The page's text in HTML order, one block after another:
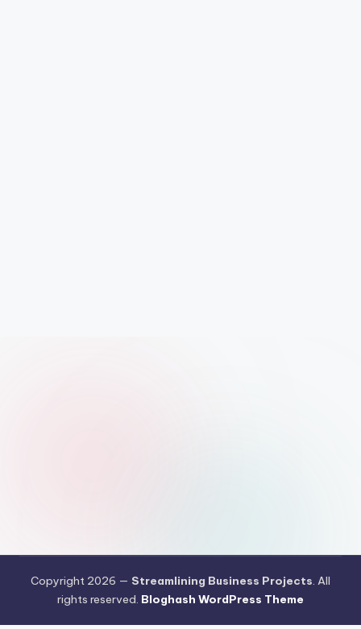
Copyright 2026 — Streamlining Business Projects. All
rights reserved. Bloghash WordPress Theme